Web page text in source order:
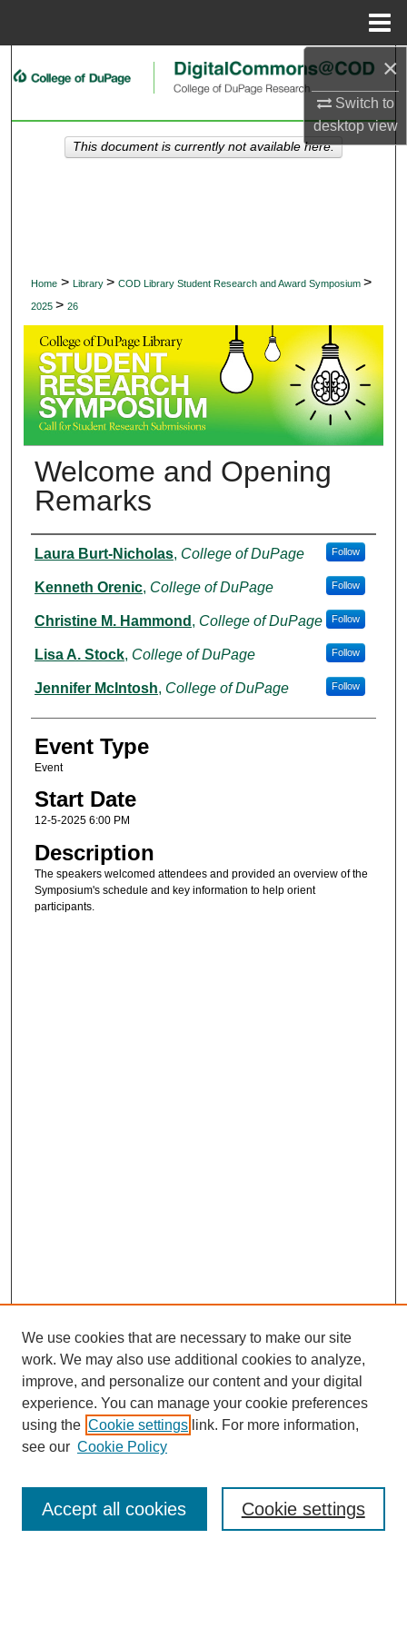
×
Switch to
desktopview
Search
My Account
Home > Library > COD Library Student Research and Award Symposium >
2025 > 26
Welcome and Opening
Remarks
Presenter Information
Laura Burt-Nicholas, College of DuPage Follow
Kenneth Orenic, College of DuPage Follow
Christine M. Hammond , College of DuPage Follow
Lisa A. Stock, College of DuPage Follow
Jennifer McIntosh, College of DuPage Follow
Event Type
Event
Start Date
12-5-2025 6:00 PM
Description
The speakers welcomed attendees and provided an overview of the
Symposium's schedule and key information to help orient
participants.
This document is currently not available here.
https://library.cod.edu/srs
Enter search terms:
We use cookies that are necessary to make our site
work. We may also use additional cookies to analyze,
improve, and personalize our content and your digital
experience. You can manage your cookie preferences
using the Cookie settings link. For more information,
see our Cookie Policy
Cookie settings
Accept all cookies